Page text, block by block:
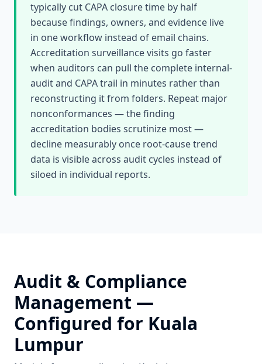
typically cut CAPA closure time by half
because findings, owners, and evidence live
in one workflow instead of email chains.
Accreditation surveillance visits go faster
when auditors can pull the complete internal-
audit and CAPA trail in minutes rather than
reconstructing it from folders. Repeat major
nonconformances — the finding
accreditation bodies scrutinize most —
decline measurably once root-cause trend
data is visible across audit cycles instead of
siloed in individual reports.
Audit & Compliance
Management —
Configured for Kuala
Lumpur